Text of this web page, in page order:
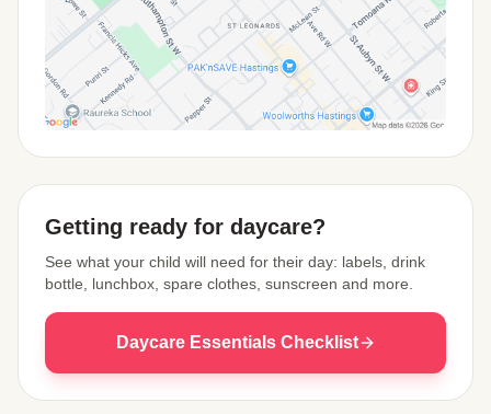
Getting ready for daycare?
See what your child will need for their day: labels, drink
bottle, lunchbox, spare clothes, sunscreen and more.
Daycare Essentials Checklist